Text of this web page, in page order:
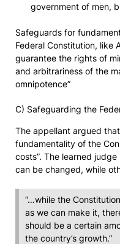
government of men,
Safeguards for
Federal Constitution, like
guarantee the rights of
and arbitrariness of the
omnipotence”
C) Safeguarding the
The appellant argued
fundamentality of the
costs”. The learned
can be changed, while
“…while the
as we can make it,
should be a certain
the country’s growth.”